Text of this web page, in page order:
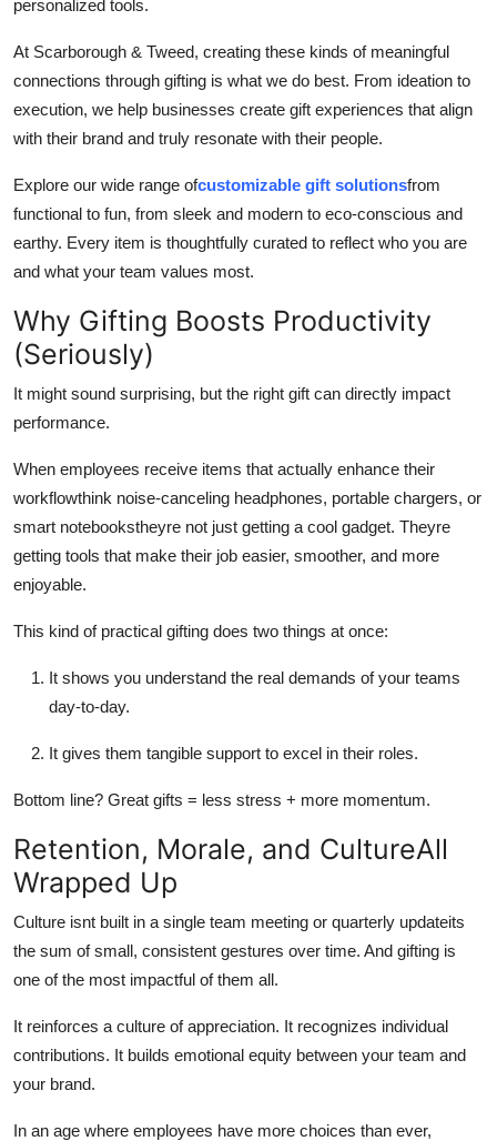
personalized tools.
At Scarborough & Tweed, creating these kinds of meaningful
connections through gifting is what we do best. From ideation to
execution, we help businesses create gift experiences that align
with their brand and truly resonate with their people.
Explore our wide range ofcustomizable gift solutionsfrom
functional to fun, from sleek and modern to eco-conscious and
earthy. Every item is thoughtfully curated to reflect who you are
and what your team values most.
Why Gifting Boosts Productivity
(Seriously)
It might sound surprising, but the right gift can directly impact
performance.
When employees receive items that actually enhance their
workflowthink noise-canceling headphones, portable chargers, or
smart notebookstheyre not just getting a cool gadget. Theyre
getting tools that make their job easier, smoother, and more
enjoyable.
This kind of practical gifting does two things at once:
It shows you understand the real demands of your teams
day-to-day.
It gives them tangible support to excel in their roles.
Bottom line? Great gifts = less stress + more momentum.
Retention, Morale, and CultureAll
Wrapped Up
Culture isnt built in a single team meeting or quarterly updateits
the sum of small, consistent gestures over time. And gifting is
one of the most impactful of them all.
It reinforces a culture of appreciation. It recognizes individual
contributions. It builds emotional equity between your team and
your brand.
In an age where employees have more choices than ever,